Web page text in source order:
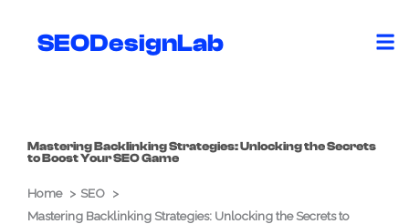
SEODesignLab
Mastering Backlinking Strategies: Unlocking the Secrets
to Boost Your SEO Game
Home
SEO
Mastering Backlinking Strategies: Unlocking the Secrets to